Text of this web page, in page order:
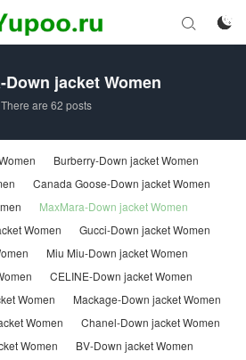


Down jacket Women
There are 62 posts
Burberry-Down jacket Women
Canada Goose-Down jacket Women
MaxMara-Down jacket Women
Women
Gucci-Down jacket Women
Miu Miu-Down jacket Women
CELINE-Down jacket Women
Women
Mackage-Down jacket Women
Women
Chanel-Down jacket Women
Women
BV-Down jacket Women